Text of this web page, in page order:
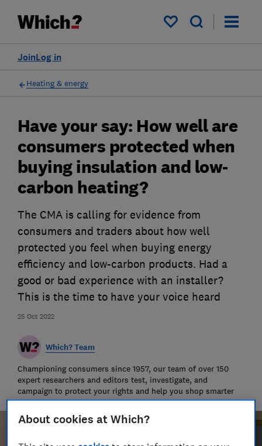
My saved items
Log in
Join
Heating & energy
25 Oct 2022
Have your say: How well are
consumers protected when
buying insulation and low-
carbon heating?
The CMA is calling for evidence from
consumers and traders about how well
protected you feel when buying energy
efficiency and low-carbon products. Had a
good or bad experience with an installer?
This is the time to have your voice heard
Which? Team
Championing consumers since 1957, our team of over 150
expert researchers and editors test, investigate, and
campaign to protect your rights and help you shop smarter
About cookies at Which?